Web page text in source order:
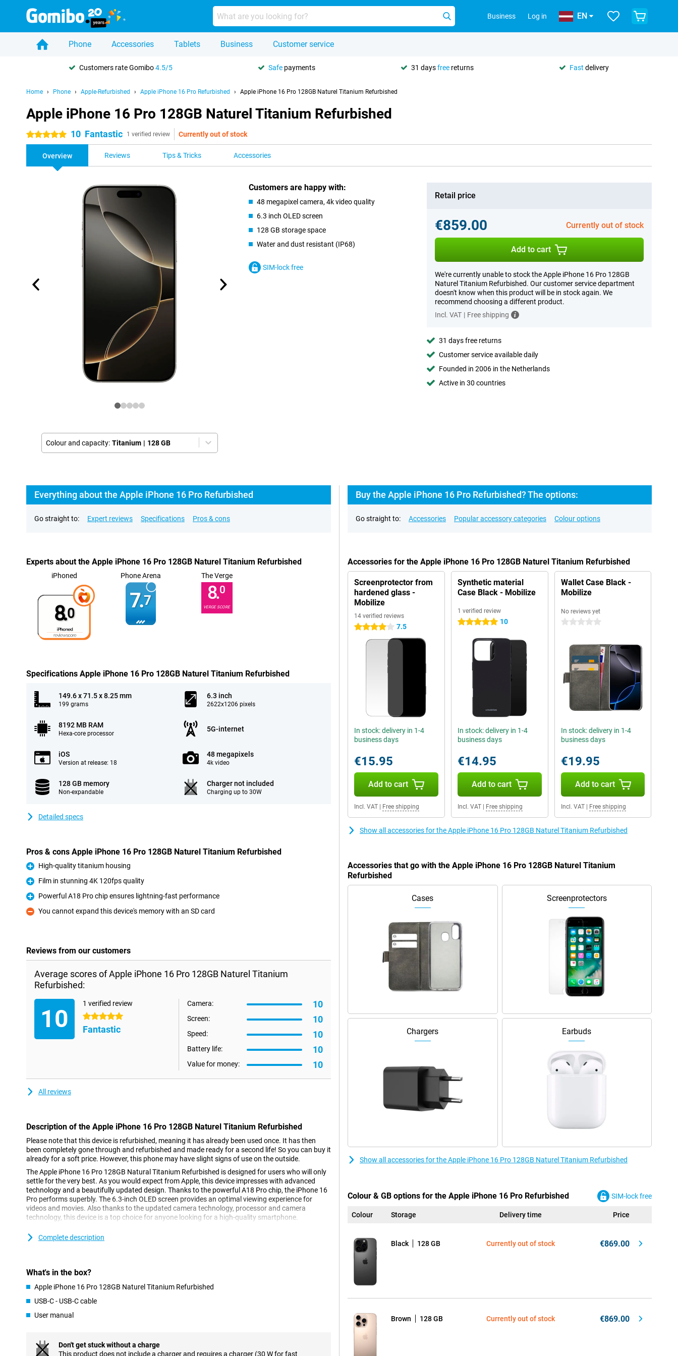
Business Log in EN
Phone Accessories Tablets Business Customer service
Customers rate Gomibo4.5/5 Safe payments 31 daysfree returns Fast delivery
Home Phone Apple-Refurbished Apple iPhone 16 Pro Refurbished Apple iPhone 16 Pro 128GB Naturel Titanium Refurbished
Apple iPhone 16 Pro 128GB Naturel Titanium Refurbished
5 stars 10 Fantastic 1 verified review Currently out of stock
Overview Reviews Tips & Tricks Accessories
Colour and capacity: Titanium | 128 GB
Customers are happy with:
48 megapixel camera, 4k video quality
6.3 inch OLED screen
128 GB storage space
Water and dust resistant (IP68)
SIM-lock free
Retail price
€859.00 Currently out of stock
Add to cart
We're currently unable to stock the Apple iPhone 16 Pro 128GB
Naturel Titanium Refurbished. Our customer service department
doesn't know when this product will be in stock again. We
recommend choosing a different product.
Incl. VAT | Free shipping
31 days free returns
Customer service available daily
Founded in 2006 in the Netherlands
Active in 30 countries
Everything about the Apple iPhone 16 Pro Refurbished
Go straight to: Expert reviews Specifications Pros & cons
Experts about the Apple iPhone 16 Pro 128GB Naturel Titanium Refurbished
iPhoned
8.0
Phone Arena
7.7
The Verge
8.0
VERGE SCORE
Specifications Apple iPhone 16 Pro 128GB Naturel Titanium Refurbished
149.6 x 71.5 x 8.25 mm
199 grams
6.3 inch
2622x1206 pixels
8192 MB RAM
Hexa-core processor
5G-internet
iOS
Version at release: 18
48 megapixels
4k video
128 GB memory
Non-expandable
Charger not included
Charging up to 30W
Detailed specs
Pros & cons Apple iPhone 16 Pro 128GB Naturel Titanium Refurbished
Pro
High-quality titanium housing
Pro
Film in stunning 4K 120fps quality
Pro
Powerful A18 Pro chip ensures lightning-fast performance
Con
You cannot expand this device's memory with an SD card
Reviews from our customers
Average scores of Apple iPhone 16 Pro 128GB Naturel Titanium
Refurbished:
10
1 verified review
5 stars
Fantastic
Camera: 10
Screen: 10
Speed: 10
Battery life: 10
Value for money: 10
All reviews
Description of the Apple iPhone 16 Pro 128GB Naturel Titanium Refurbished
Please note that this device is refurbished, meaning it has already been used once. It has then
been completely gone through and refurbished and made ready for a second life! So you can buy it
already for a soft price. However, this phone may have slight signs of use on the outside.
The Apple iPhone 16 Pro 128GB Natural Titanium Refurbished is designed for users who will only
settle for the very best. As you would expect from Apple, this device impresses with advanced
technology and a beautifully updated design. Thanks to the powerful A18 Pro chip, the iPhone 16
Pro performs superbly. The 6.3-inch OLED screen provides an optimal viewing experience for
videos and movies. Also thanks to the updated camera technology, processor and camera
technology, this device is a top choice for anyone looking for a high-quality smartphone.
High-end design
made of titanium, which makes for a strong construction without adding extra weight. In addition,
the iPhone 16 Pro has a refined design with thin rounded edges, making it more comfortable to
hold than its predecessor.
The 6.3-inch OLED screen of the Apple iPhone 16 Pro 128GB Natural Titanium Refurbished offers
viewing experience without making the device too big for your hands.
Complete description
What's in the box?
Apple iPhone 16 Pro 128GB Naturel Titanium Refurbished
USB-C - USB-C cable
User manual
Don't get stuck without a charge
This product does not include a charger and requires a charger (30 W for fast
Buy the Apple iPhone 16 Pro Refurbished? The options:
Go straight to: Accessories Popular accessory categories Colour options
Accessories for the Apple iPhone 16 Pro 128GB Naturel Titanium Refurbished
Screenprotector from
hardened glass -
Mobilize
14 verified reviews
4 stars 7.5
In stock: delivery in 1-4
business days
€15.95
Add to cart
Incl. VAT Free shipping
Synthetic material
Case Black - Mobilize
1 verified review
5 stars 10
In stock: delivery in 1-4
business days
€14.95
Add to cart
Incl. VAT| Free shipping
Wallet Case Black -
Mobilize
No reviews yet
0 stars
In stock: delivery in 1-4
business days
€19.95
Add to cart
Incl. VAT| Free shipping
Show all accessories for the Apple iPhone 16 Pro 128GB Naturel Titanium Refurbished
Accessories that go with the Apple iPhone 16 Pro 128GB Naturel Titanium
Refurbished
Cases Screenprotectors
Chargers Earbuds
Show all accessories for the Apple iPhone 16 Pro 128GB Naturel Titanium Refurbished
Colour & GB options for the Apple iPhone 16 Pro Refurbished SIM-lock free
Colour Storage Delivery time Price
Black 128 GB Currently out of stock €869.00
Brown 128 GB Currently out of stock €869.00